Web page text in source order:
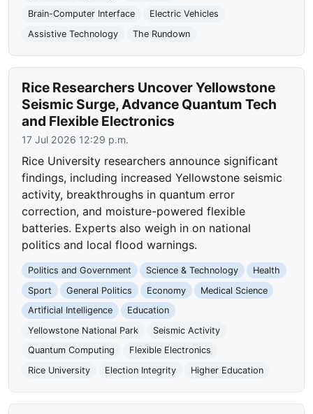
Brain-Computer Interface
Electric Vehicles
Assistive Technology
The Rundown
Rice Researchers Uncover Yellowstone
Seismic Surge, Advance Quantum Tech
and Flexible Electronics
17 Jul 2026 12:29 p.m.
Rice University researchers announce significant
findings, including increased Yellowstone seismic
activity, breakthroughs in quantum error
correction, and moisture-powered flexible
batteries. Experts also weigh in on national
politics and local flood warnings.
Politics and Government Science & Technology
Health
Sport
General Politics Economy
Medical Science
Artificial Intelligence
Education
Yellowstone National Park
Seismic Activity
Quantum Computing
Flexible Electronics
Rice University
Election Integrity Higher Education